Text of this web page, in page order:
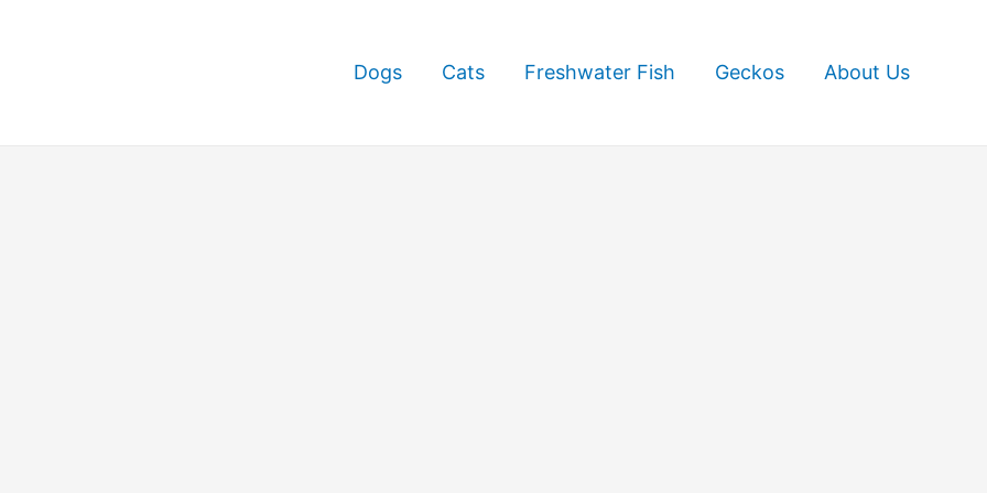
Dogs Cats Freshwater Fish Geckos About Us